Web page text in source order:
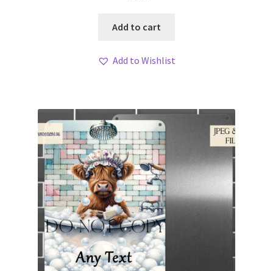
Add to cart
Add to Wishlist